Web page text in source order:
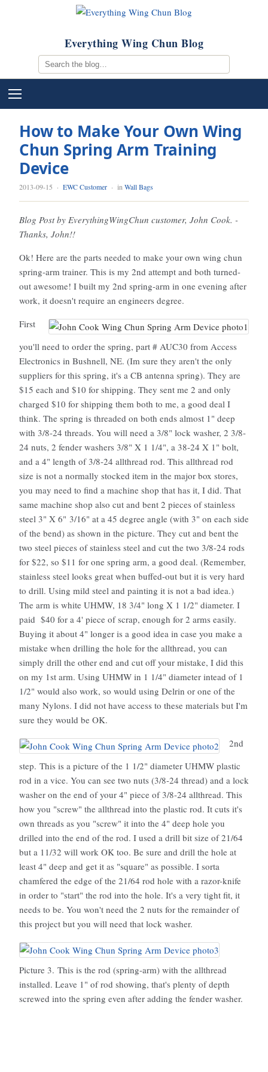
Everything Wing Chun Blog
How to Make Your Own Wing
Chun Spring Arm Training
Device
2013-09-15 · EWC Customer · in Wall Bags
Blog Post by EverythingWingChun customer, John Cook. -
Thanks, John!!
Ok! Here are the parts needed to make your own wing chun
spring-arm trainer. This is my 2nd attempt and both turned-
out awesome! I built my 2nd spring-arm in one evening after
work, it doesn't require an engineers degree.
First
you'll need to order the spring, part # AUC30 from Access
Electronics in Bushnell, NE. (Im sure they aren't the only
suppliers for this spring, it's a CB antenna spring). They are
$15 each and $10 for shipping. They sent me 2 and only
charged $10 for shipping them both to me, a good deal I
think. The spring is threaded on both ends almost 1" deep
with 3/8-24 threads. You will need a 3/8" lock washer, 2 3/8-
24 nuts, 2 fender washers 3/8" X 1 1/4", a 38-24 X 1" bolt,
and a 4" length of 3/8-24 allthread rod. This allthread rod
size is not a normally stocked item in the major box stores,
you may need to find a machine shop that has it, I did. That
same machine shop also cut and bent 2 pieces of stainless
steel 3" X 6" 3/16" at a 45 degree angle (with 3" on each side
of the bend) as shown in the picture. They cut and bent the
two steel pieces of stainless steel and cut the two 3/8-24 rods
for $22, so $11 for one spring arm, a good deal. (Remember,
stainless steel looks great when buffed-out but it is very hard
to drill. Using mild steel and painting it is not a bad idea.)
The arm is white UHMW, 18 3/4" long X 1 1/2" diameter. I
paid $40 for a 4' piece of scrap, enough for 2 arms easily.
Buying it about 4" longer is a good idea in case you make a
mistake when drilling the hole for the allthread, you can
simply drill the other end and cut off your mistake, I did this
on my 1st arm. Using UHMW in 1 1/4" diameter intead of 1
1/2" would also work, so would using Delrin or one of the
many Nylons. I did not have access to these materials but I'm
sure they would be OK.
2nd
step. This is a picture of the 1 1/2" diameter UHMW plastic
rod in a vice. You can see two nuts (3/8-24 thread) and a lock
washer on the end of your 4" piece of 3/8-24 allthread. This
how you "screw" the allthread into the plastic rod. It cuts it's
own threads as you "screw" it into the 4" deep hole you
drilled into the end of the rod. I used a drill bit size of 21/64
but a 11/32 will work OK too. Be sure and drill the hole at
least 4" deep and get it as "square" as possible. I sorta
chamfered the edge of the 21/64 rod hole with a razor-knife
in order to "start" the rod into the hole. It's a very tight fit, it
needs to be. You won't need the 2 nuts for the remainder of
this project but you will need that lock washer.
Picture 3. This is the rod (spring-arm) with the allthread
installed. Leave 1" of rod showing, that's plenty of depth
screwed into the spring even after adding the fender washer.